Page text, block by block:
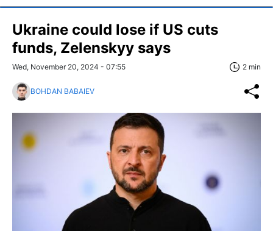
Ukraine could lose if US cuts
funds, Zelenskyy says
Wed, November 20, 2024 - 07:55 2 min
BOHDAN BABAIEV